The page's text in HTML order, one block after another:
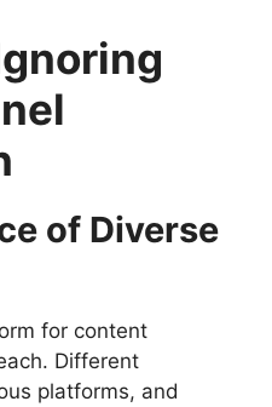
of Diverse
for content
Different
platforms, and